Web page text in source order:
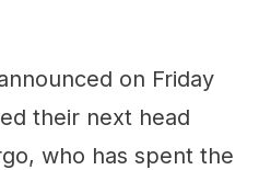
on Friday
their next head
who has spent the